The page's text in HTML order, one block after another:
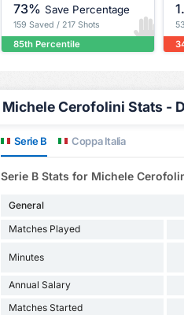
73% Save Percentage
159 Saved / 217 Shots
85th Percentile
Michele Cerofolini Stats -
Serie B Coppa Italia
Serie B Stats for Michele
General
Matches Played
Minutes
Annual Salary
Matches Started